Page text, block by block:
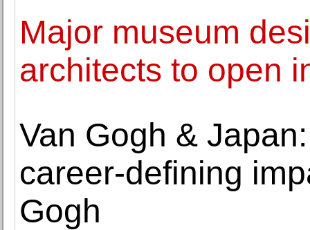
Major museum
architects to open
Van Gogh &
career-defining
Gogh